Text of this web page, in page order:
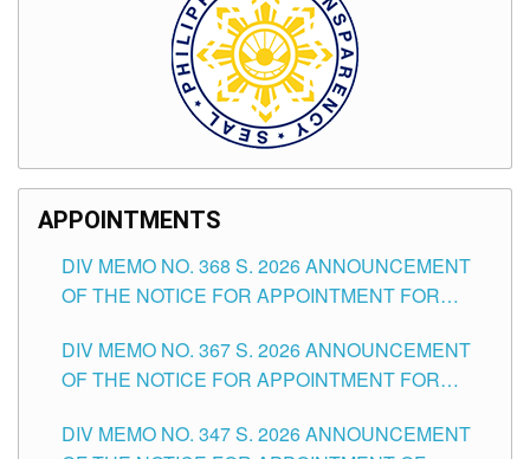
APPOINTMENTS
DIV MEMO NO. 368 S. 2026 ANNOUNCEMENT
OF THE NOTICE FOR APPOINTMENT FOR
SCHOOLS DIVISION OF TUGUEGARAO CITY
DIV MEMO NO. 367 S. 2026 ANNOUNCEMENT
OF THE NOTICE FOR APPOINTMENT FOR
SCHOOLS DIVISION OF TUGUEGARAO CITY
DIV MEMO NO. 347 S. 2026 ANNOUNCEMENT